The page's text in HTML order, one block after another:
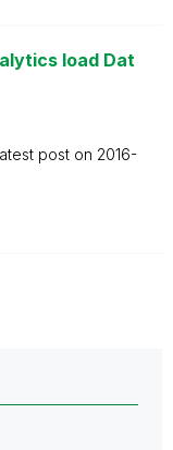
load Dat
post on ‎2016-